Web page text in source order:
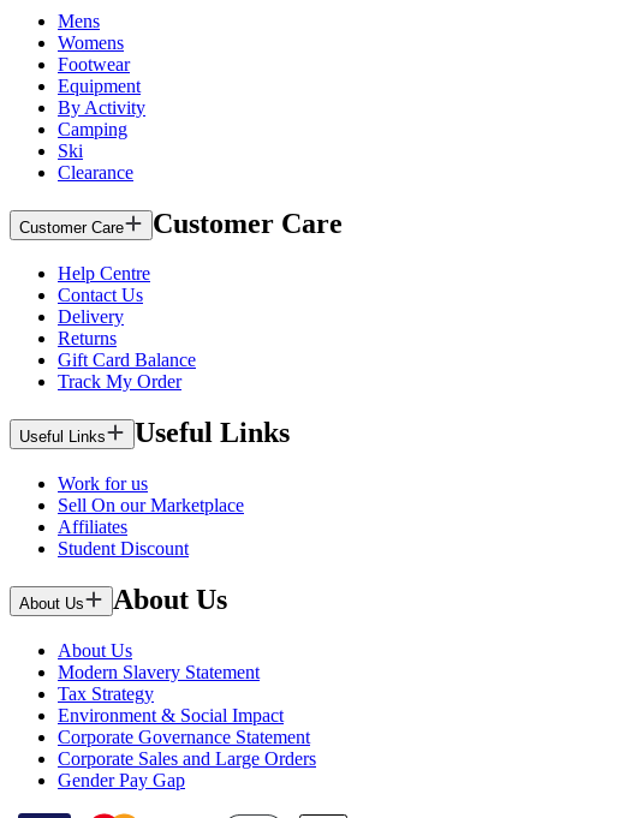
Mens
Womens
Footwear
Equipment
By Activity
Camping
Ski
Clearance
Customer Care Customer Care
Help Centre
Contact Us
Delivery
Returns
Gift Card Balance
Track My Order
Useful Links Useful Links
Work for us
Sell On our Marketplace
Affiliates
Student Discount
About Us About Us
About Us
Modern Slavery Statement
Tax Strategy
Environment & Social Impact
Corporate Governance Statement
Corporate Sales and Large Orders
Gender Pay Gap